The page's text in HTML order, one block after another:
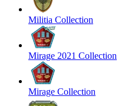
Militia Collection
Mirage 2021 Collection
Mirage Collection